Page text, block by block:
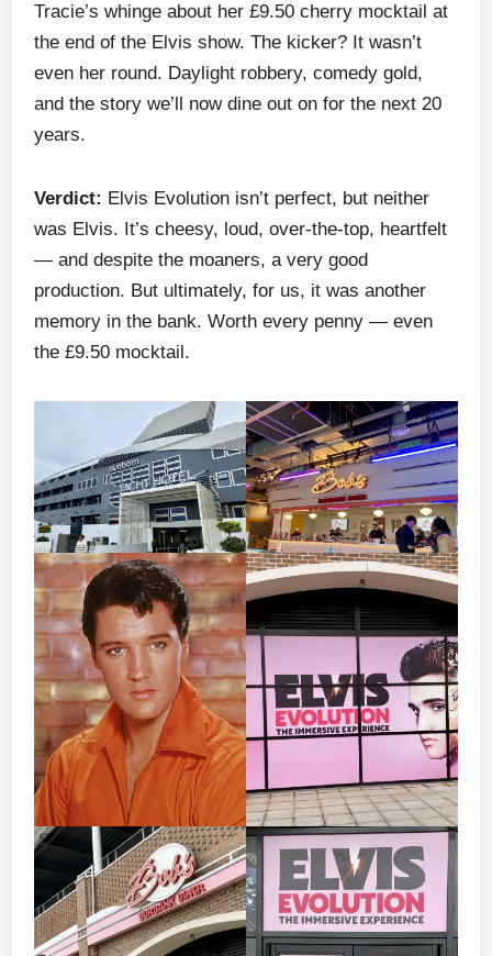
Tracie’s whinge about her £9.50 cherry mocktail at
the end of the Elvis show. The kicker? It wasn’t
even her round. Daylight robbery, comedy gold,
and the story we’ll now dine out on for the next 20
years.
Verdict: Elvis Evolution isn’t perfect, but neither
was Elvis. It’s cheesy, loud, over-the-top, heartfelt
— and despite the moaners, a very good
production. But ultimately, for us, it was another
memory in the bank. Worth every penny — even
the £9.50 mocktail.